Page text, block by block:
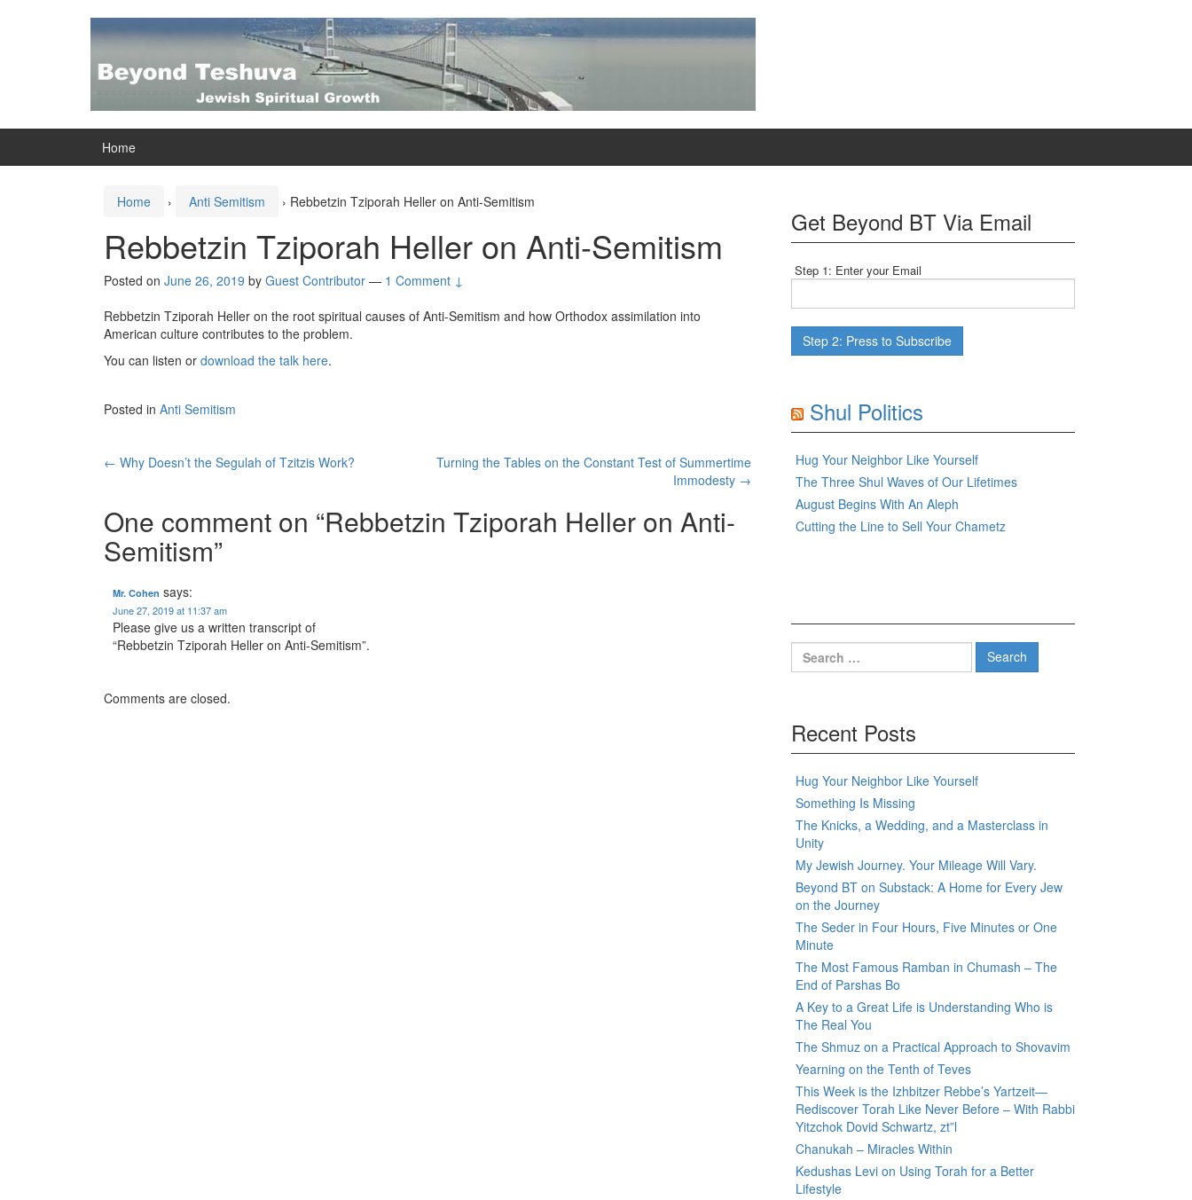
Home
Home › Anti Semitism › Rebbetzin Tziporah Heller on Anti-Semitism
Rebbetzin Tziporah Heller on Anti-Semitism
Posted on June 26, 2019 by Guest Contributor — 1 Comment ↓
Rebbetzin Tziporah Heller on the root spiritual causes of Anti-Semitism and how Orthodox assimilation into
American culture contributes to the problem.
You can listen or download the talk here.
Posted in Anti Semitism
Post
navigation
← Why Doesn’t the Segulah of Tzitzis Work?
Turning the Tables on the Constant Test of Summertime
Immodesty →
One comment on “Rebbetzin Tziporah Heller on Anti-
Semitism”
Mr. Cohen says:
June 27, 2019 at 11:37 am
Please give us a written transcript of
“Rebbetzin Tziporah Heller on Anti-Semitism”.
Comments are closed.
Get Beyond BT Via Email
Step 1: Enter your Email
Shul Politics
Hug Your Neighbor Like Yourself
The Three Shul Waves of Our Lifetimes
August Begins With An Aleph
Cutting the Line to Sell Your Chametz
Search
for:
Recent Posts
Hug Your Neighbor Like Yourself
Something Is Missing
The Knicks, a Wedding, and a Masterclass in
Unity
My Jewish Journey. Your Mileage Will Vary.
Beyond BT on Substack: A Home for Every Jew
on the Journey
The Seder in Four Hours, Five Minutes or One
Minute
The Most Famous Ramban in Chumash – The
End of Parshas Bo
A Key to a Great Life is Understanding Who is
The Real You
The Shmuz on a Practical Approach to Shovavim
Yearning on the Tenth of Teves
This Week is the Izhbitzer Rebbe’s Yartzeit—
Rediscover Torah Like Never Before – With Rabbi
Yitzchok Dovid Schwartz, zt”l
Chanukah – Miracles Within
Kedushas Levi on Using Torah for a Better
Lifestyle